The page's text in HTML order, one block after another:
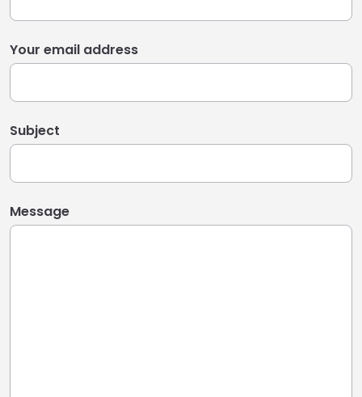
Your email address
Subject
Message